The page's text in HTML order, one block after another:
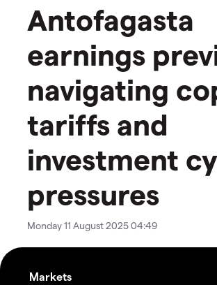
Antofagasta
earnings
navigating
tariffs and
investment
pressures
Monday 11 August 2025 04:49
Markets